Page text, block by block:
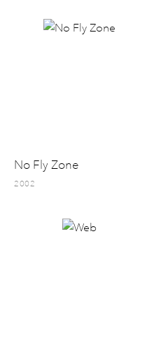
No Fly Zone
2002